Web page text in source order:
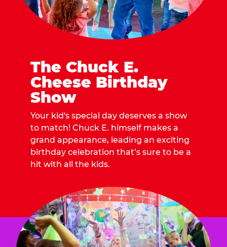
The Chuck E.
Cheese Birthday
Show
Your kid's special day deserves a show
to match! Chuck E. himself makes a
grand appearance, leading an exciting
birthday celebration that’s sure to be a
hit with all the kids.